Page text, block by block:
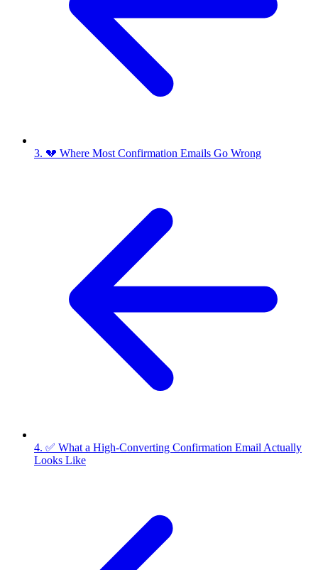
3. 💔 Where Most Confirmation Emails Go Wrong
4. ✅ What a High-Converting Confirmation Email Actually
Looks Like